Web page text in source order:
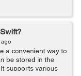
ago
a convenient way to
be stored in the
supports various